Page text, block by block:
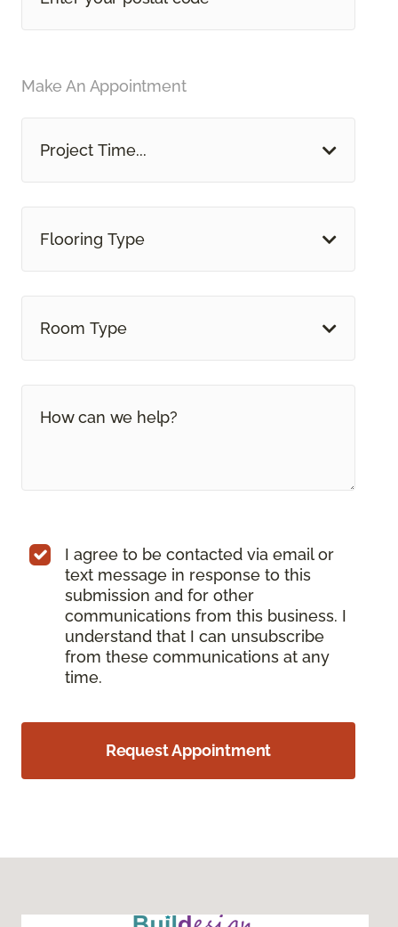
Make An Appointment
Project Time...
Flooring Type
Room Type
I agree to be contacted via email or
text message in response to this
submission and for other
communications from this business. I
understand that I can unsubscribe
from these communications at any
time.
Request Appointment